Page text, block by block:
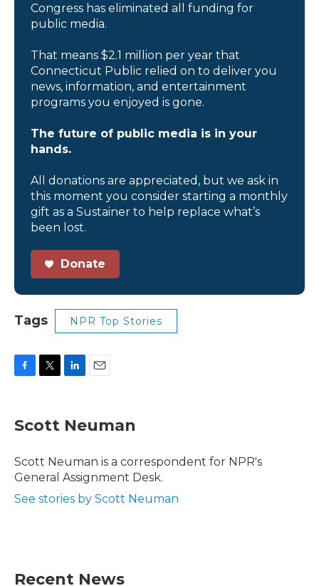
Congress has eliminated all funding for
public media.
That means $2.1 million per year that
Connecticut Public relied on to deliver you
news, information, and entertainment
programs you enjoyed is gone.
The future of public media is in your
hands.
All donations are appreciated, but we ask in
this moment you consider starting a monthly
gift as a Sustainer to help replace what’s
been lost.
Donate
Tags NPR Top Stories
e
b
o
k
t
t
r
k
e
I
n
i
l
Scott Neuman
Scott Neuman is a correspondent for NPR's
General Assignment Desk.
See stories by Scott Neuman
Recent News